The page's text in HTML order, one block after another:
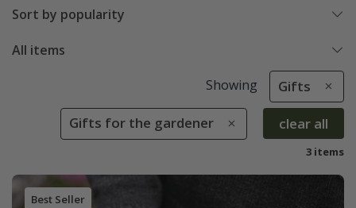
Sort by popularity
All items
Showing Gifts
Gifts for the gardener clear all
3 items
Best Seller